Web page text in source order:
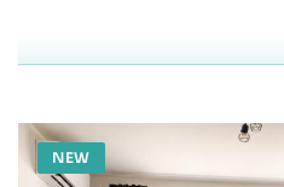
NEW